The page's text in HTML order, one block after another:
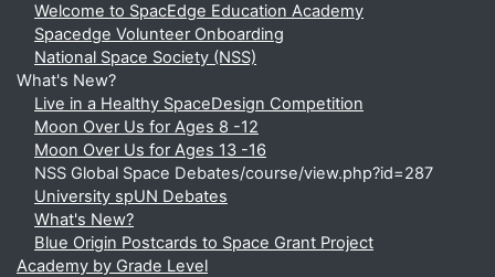
Welcome to SpacEdge Education Academy
Spacedge Volunteer Onboarding
National Space Society (NSS)
What's New?
Live in a Healthy SpaceDesign Competition
Moon Over Us for Ages 8 -12
Moon Over Us for Ages 13 -16
NSS Global Space Debates/course/view.php?id=287
University spUN Debates
What's New?
Blue Origin Postcards to Space Grant Project
Academy by Grade Level